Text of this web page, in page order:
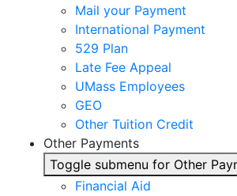
Mail your Payment
International Payment
529 Plan
Late Fee Appeal
UMass Employees
GEO
Other Tuition Credit
Other Payments
Toggle submenu for Other
Financial Aid